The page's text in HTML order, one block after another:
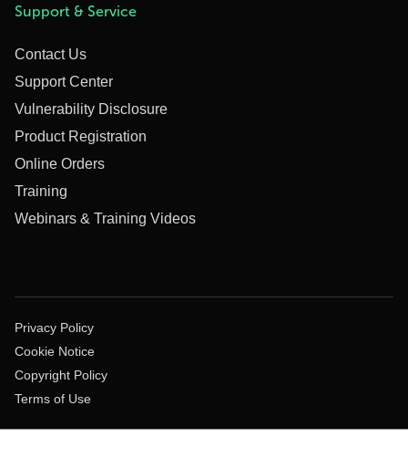
Support & Service
Contact Us
Support Center
Vulnerability Disclosure
Product Registration
Online Orders
Training
Webinars & Training Videos
Privacy Policy
Cookie Notice
Copyright Policy
Terms of Use